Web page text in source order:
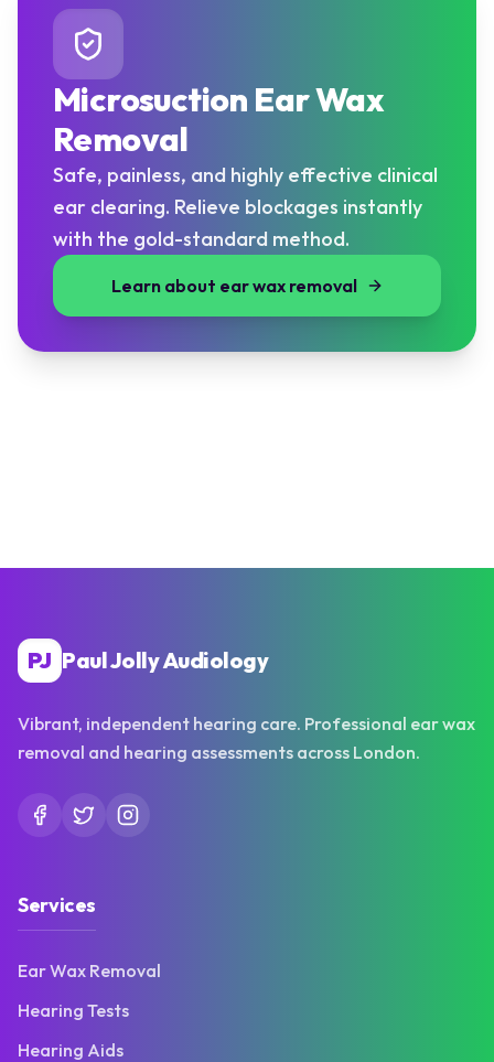
Microsuction Ear Wax
Removal
Safe, painless, and highly effective clinical
ear clearing. Relieve blockages instantly
with the gold-standard method.
Learn about ear wax removal
PJ Paul Jolly Audiology
Vibrant, independent hearing care. Professional ear wax
removal and hearing assessments across London.
Services
Ear Wax Removal
Hearing Tests
Hearing Aids